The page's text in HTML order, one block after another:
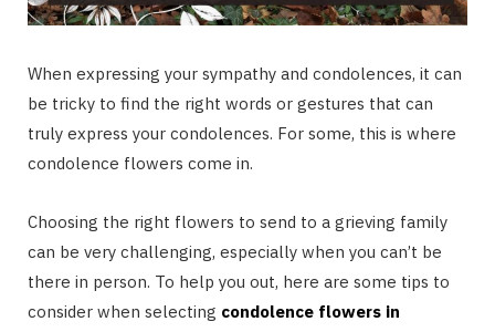
When expressing your sympathy and condolences, it can
be tricky to find the right words or gestures that can
truly express your condolences. For some, this is where
condolence flowers come in.
Choosing the right flowers to send to a grieving family
can be very challenging, especially when you can’t be
there in person. To help you out, here are some tips to
consider when selecting condolence flowers in